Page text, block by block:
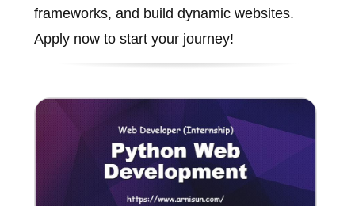
frameworks, and build dynamic websites.
Apply now to start your journey!